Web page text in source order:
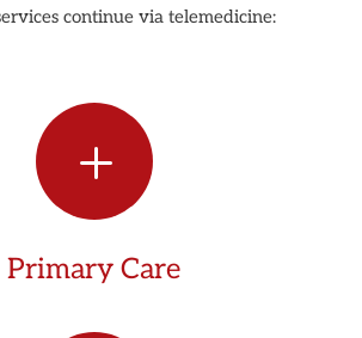
continue via telemedicine:
L
Primary Care